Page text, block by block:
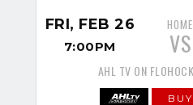
FRI, FEB 26
7:00PM
HOME
VS
AHL TV ON